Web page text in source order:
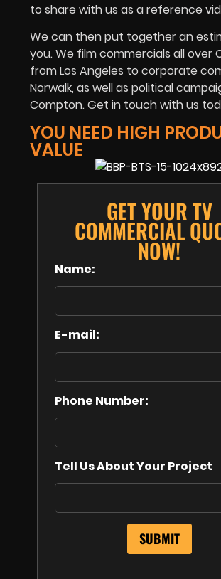
to share with us as a reference
We can then put together an
you. We film commercials all over
from Los Angeles to corporate
Norwalk, as well as political
Compton. Get in touch with us
YOU NEED HIGH
VALUE
GET YOUR TV
COMMERCIAL
NOW!
Name:
E-mail:
Phone Number:
Tell Us About Your Project